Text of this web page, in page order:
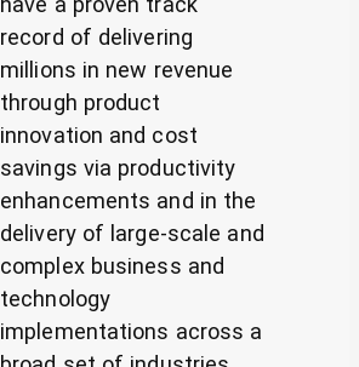
record of delivering
millions in new revenue
through product
innovation and cost
savings via productivity
enhancements and in the
delivery of large-scale and
complex business and
technology
implementations across a